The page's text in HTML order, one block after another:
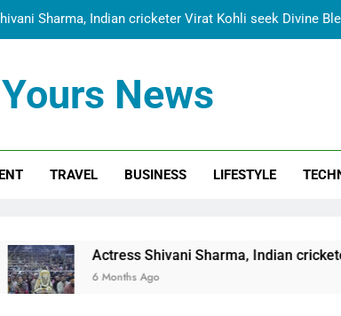
Sharma, Indian cricketer Virat Kohli seek Divine
Welcomes Dubai-Based Actress Shivani Sharma at
Cooperation Between
Sharma, Indian cricketer Virat Kohli seek Divine
Dubai-Based Actress Shivani Sharma at
Yours News
TRAVEL BUSINESS LIFESTYLE
Shivani Sharma, Indian cricketer Virat Kohli
Ago